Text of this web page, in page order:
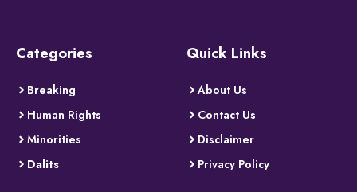
Categories
Breaking
Human Rights
Minorities
Dalits
Quick Links
About Us
Contact Us
Disclaimer
Privacy Policy